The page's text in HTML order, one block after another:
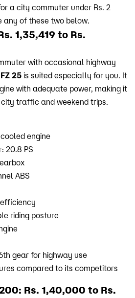
a city commuter under Rs. 2
any of these two below.
1,35,419 to Rs.
with occasional highway
25 is suited especially for you. It
with adequate power, making it
traffic and weekend trips.
engine
20.8 PS
ABS
riding posture
gear for highway use
compared to its competitors
Rs. 1,40,000 to Rs.